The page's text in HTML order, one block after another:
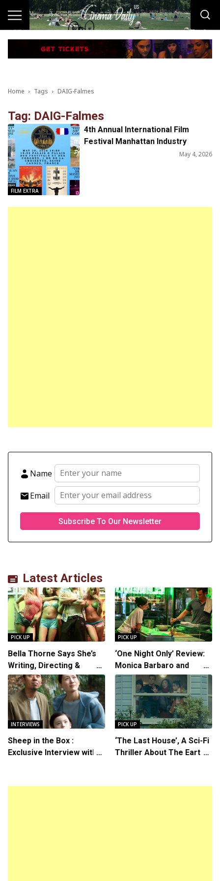
Home Tags DAIG-Falmes
Tag: DAIG-Falmes
FILM EXTRA
4th Annual International Film
Festival Manhattan Industry
Screening at the Festival DeMay 4, 2026
Name
Email
Latest Articles
PICK UP
Bella Thorne Says She’s
Writing, Directing &
Starring in “Spring
Breakers 2”
PICK UP
‘One Night Only’ Review:
Monica Barbaro and
Callum Turner’s
Chemistry Shines in
Charming Romantic
Comedy
INTERVIEWS
Sheep in the Box :
Exclusive Interview with
PICK UP
‘The Last House’, A Sci-Fi
Thriller About The Earth